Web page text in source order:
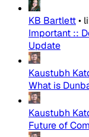
KB Bartlett•
Important ::
Update
Kaustubh
What is
Kaustubh
Future of